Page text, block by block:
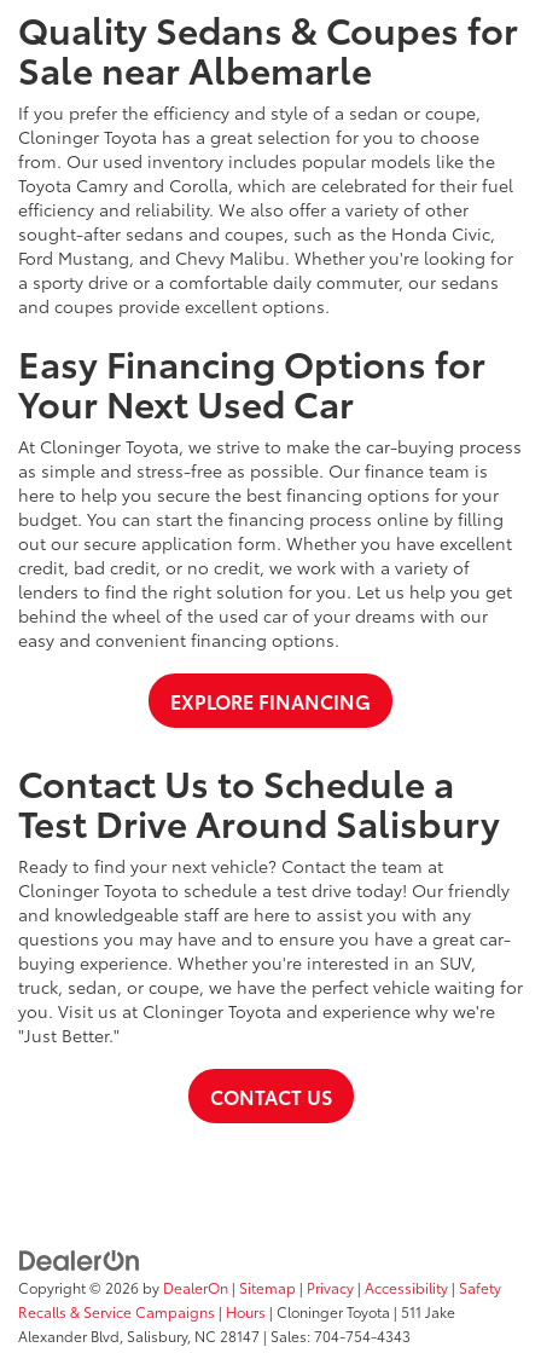
Quality Sedans & Coupes for
Sale near Albemarle
If you prefer the efficiency and style of a sedan or coupe,
Cloninger Toyota has a great selection for you to choose
from. Our used inventory includes popular models like the
Toyota Camry and Corolla, which are celebrated for their fuel
efficiency and reliability. We also offer a variety of other
sought-after sedans and coupes, such as the Honda Civic,
Ford Mustang, and Chevy Malibu. Whether you're looking for
a sporty drive or a comfortable daily commuter, our sedans
and coupes provide excellent options.
Easy Financing Options for
Your Next Used Car
At Cloninger Toyota, we strive to make the car-buying process
as simple and stress-free as possible. Our finance team is
here to help you secure the best financing options for your
budget. You can start the financing process online by filling
out our secure application form. Whether you have excellent
credit, bad credit, or no credit, we work with a variety of
lenders to find the right solution for you. Let us help you get
behind the wheel of the used car of your dreams with our
easy and convenient financing options.
EXPLORE FINANCING
Contact Us to Schedule a
Test Drive Around Salisbury
Ready to find your next vehicle? Contact the team at
Cloninger Toyota to schedule a test drive today! Our friendly
and knowledgeable staff are here to assist you with any
questions you may have and to ensure you have a great car-
buying experience. Whether you're interested in an SUV,
truck, sedan, or coupe, we have the perfect vehicle waiting for
you. Visit us at Cloninger Toyota and experience why we're
"Just Better."
CONTACT US
Copyright © 2026 by DealerOn | Sitemap | Privacy | Accessibility | Safety
Recalls & Service Campaigns | Hours | Cloninger Toyota | 511 Jake
Alexander Blvd, Salisbury, NC 28147 | Sales:704-754-4343